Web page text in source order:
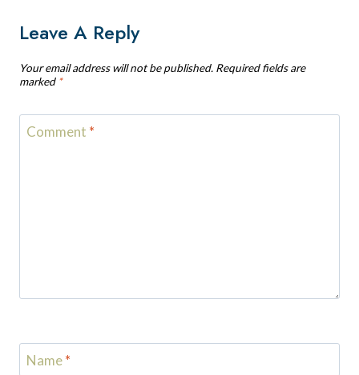
Leave A Reply
Your email address will not be published. Required fields are
marked *
Comment *
Name*